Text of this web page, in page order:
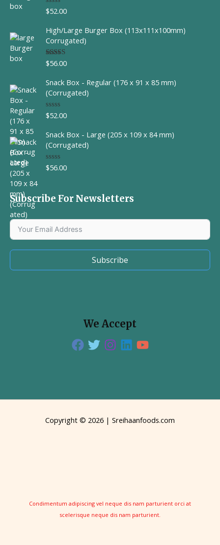
R
e
d
0
o
t
f
5
$52.00
High/Large Burger Box (113x111x100mm)
Corrugated)
Rated
$56.00
Snack Box - Regular (176 x 91 x 85 mm)
(Corrugated)
R
e
d
0
o
t
$52.00
Snack Box - Large (205 x 109 x 84 mm)
(Corrugated)
R
d
0
t
o
$56.00
Subscribe For Newsletters
Subscribe
We Accept
Copyright © 2026 | Sreihaanfoods.com
Condimentum adipiscing vel neque dis nam parturient orci at
scelerisque neque dis nam parturient.